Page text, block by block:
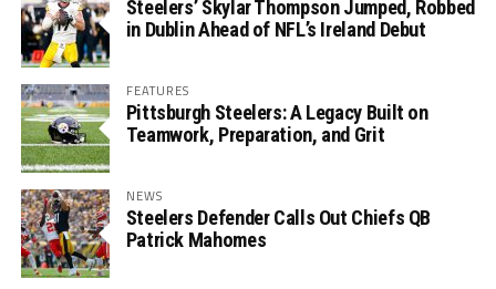
Steelers’ Skylar Thompson Jumped, Robbed
in Dublin Ahead of NFL’s Ireland Debut
FEATURES
Pittsburgh Steelers: A Legacy Built on
Teamwork, Preparation, and Grit
NEWS
Steelers Defender Calls Out Chiefs QB
Patrick Mahomes